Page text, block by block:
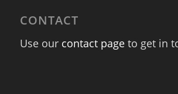
CONTACT
Use our contact pageto get in